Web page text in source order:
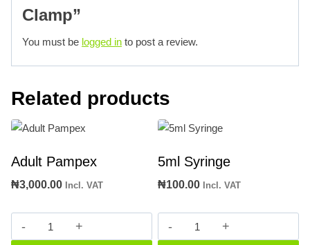
Clamp”
You must be logged in to post a review.
Related products
Adult Pampex
₦3,000.00 Incl. VAT
Adult
Pampex
5ml Syringe
₦100.00 Incl. VAT
5ml
Syringe